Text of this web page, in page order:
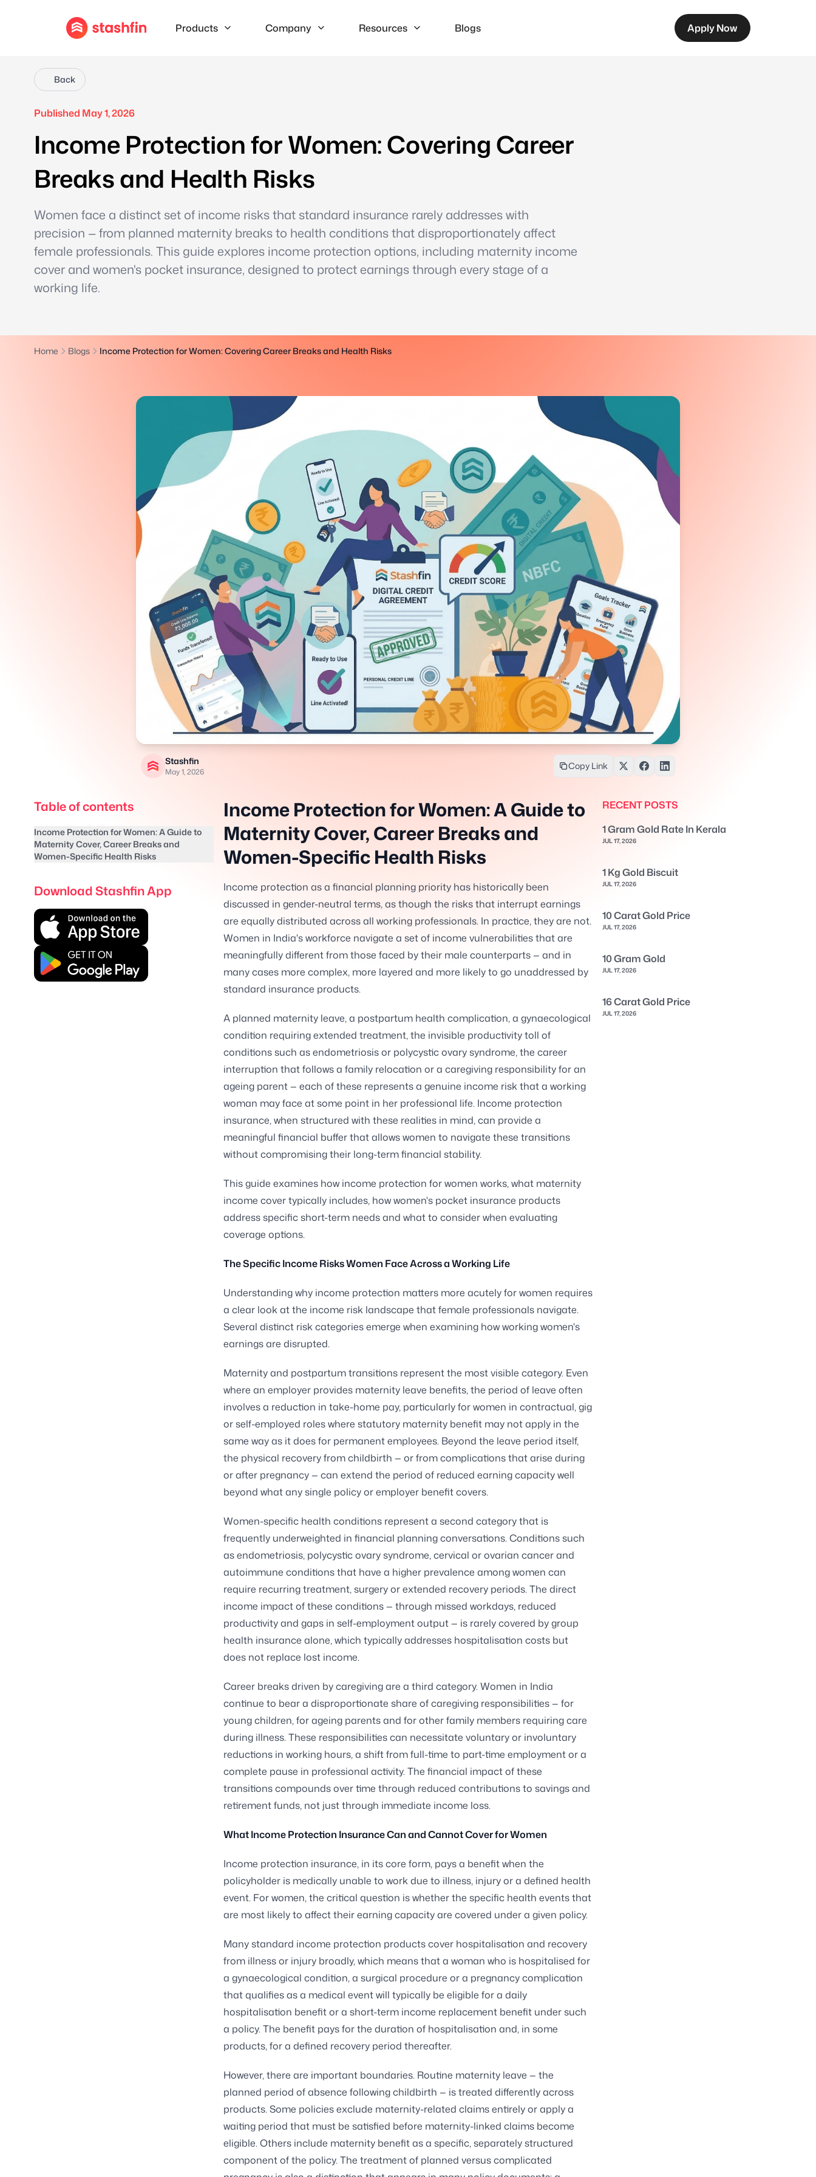
Products Company Resources Blogs Apply Now
Back
Published May 1, 2026
Income Protection for Women: Covering Career
Breaks and Health Risks
Women face a distinct set of income risks that standard insurance rarely addresses with
precision — from planned maternity breaks to health conditions that disproportionately affect
female professionals. This guide explores income protection options, including maternity income
cover and women's pocket insurance, designed to protect earnings through every stage of a
working life.
Home Blogs Income Protection for Women: Covering Career Breaks and Health Risks
Stashfin
May 1, 2026
Copy Link
Table of contents
Income Protection for Women: A Guide to
Maternity Cover, Career Breaks and
Women-Specific Health Risks
Download Stashfin App
Income Protection for Women: A Guide to
Maternity Cover, Career Breaks and
Women-Specific Health Risks
Income protection as a financial planning priority has historically been
discussed in gender-neutral terms, as though the risks that interrupt earnings
are equally distributed across all working professionals. In practice, they are not.
Women in India's workforce navigate a set of income vulnerabilities that are
meaningfully different from those faced by their male counterparts — and in
many cases more complex, more layered and more likely to go unaddressed by
standard insurance products.
A planned maternity leave, a postpartum health complication, a gynaecological
condition requiring extended treatment, the invisible productivity toll of
conditions such as endometriosis or polycystic ovary syndrome, the career
interruption that follows a family relocation or a caregiving responsibility for an
ageing parent — each of these represents a genuine income risk that a working
woman may face at some point in her professional life. Income protection
insurance, when structured with these realities in mind, can provide a
meaningful financial buffer that allows women to navigate these transitions
without compromising their long-term financial stability.
This guide examines how income protection for women works, what maternity
income cover typically includes, how women's pocket insurance products
address specific short-term needs and what to consider when evaluating
coverage options.
The Specific Income Risks Women Face Across a Working Life
Understanding why income protection matters more acutely for women requires
a clear look at the income risk landscape that female professionals navigate.
Several distinct risk categories emerge when examining how working women's
earnings are disrupted.
Maternity and postpartum transitions represent the most visible category. Even
where an employer provides maternity leave benefits, the period of leave often
involves a reduction in take-home pay, particularly for women in contractual, gig
or self-employed roles where statutory maternity benefit may not apply in the
same way as it does for permanent employees. Beyond the leave period itself,
the physical recovery from childbirth — or from complications that arise during
or after pregnancy — can extend the period of reduced earning capacity well
beyond what any single policy or employer benefit covers.
Women-specific health conditions represent a second category that is
frequently underweighted in financial planning conversations. Conditions such
as endometriosis, polycystic ovary syndrome, cervical or ovarian cancer and
autoimmune conditions that have a higher prevalence among women can
require recurring treatment, surgery or extended recovery periods. The direct
income impact of these conditions — through missed workdays, reduced
productivity and gaps in self-employment output — is rarely covered by group
health insurance alone, which typically addresses hospitalisation costs but
does not replace lost income.
Career breaks driven by caregiving are a third category. Women in India
continue to bear a disproportionate share of caregiving responsibilities — for
young children, for ageing parents and for other family members requiring care
during illness. These responsibilities can necessitate voluntary or involuntary
reductions in working hours, a shift from full-time to part-time employment or a
complete pause in professional activity. The financial impact of these
transitions compounds over time through reduced contributions to savings and
retirement funds, not just through immediate income loss.
What Income Protection Insurance Can and Cannot Cover for Women
Income protection insurance, in its core form, pays a benefit when the
policyholder is medically unable to work due to illness, injury or a defined health
event. For women, the critical question is whether the specific health events that
are most likely to affect their earning capacity are covered under a given policy.
Many standard income protection products cover hospitalisation and recovery
from illness or injury broadly, which means that a woman who is hospitalised for
a gynaecological condition, a surgical procedure or a pregnancy complication
that qualifies as a medical event will typically be eligible for a daily
hospitalisation benefit or a short-term income replacement benefit under such
a policy. The benefit pays for the duration of hospitalisation and, in some
products, for a defined recovery period thereafter.
However, there are important boundaries. Routine maternity leave — the
planned period of absence following childbirth — is treated differently across
products. Some policies exclude maternity-related claims entirely or apply a
waiting period that must be satisfied before maternity-linked claims become
eligible. Others include maternity benefit as a specific, separately structured
component of the policy. The treatment of planned versus complicated
RECENT POSTS
1 Gram Gold Rate In Kerala
JUL 17, 2026
1 Kg Gold Biscuit
JUL 17, 2026
10 Carat Gold Price
JUL 17, 2026
10 Gram Gold
JUL 17, 2026
16 Carat Gold Price
JUL 17, 2026